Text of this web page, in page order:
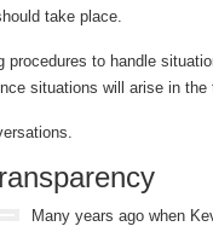
take place.
procedures to handle
situations will arise in
Many years ago when